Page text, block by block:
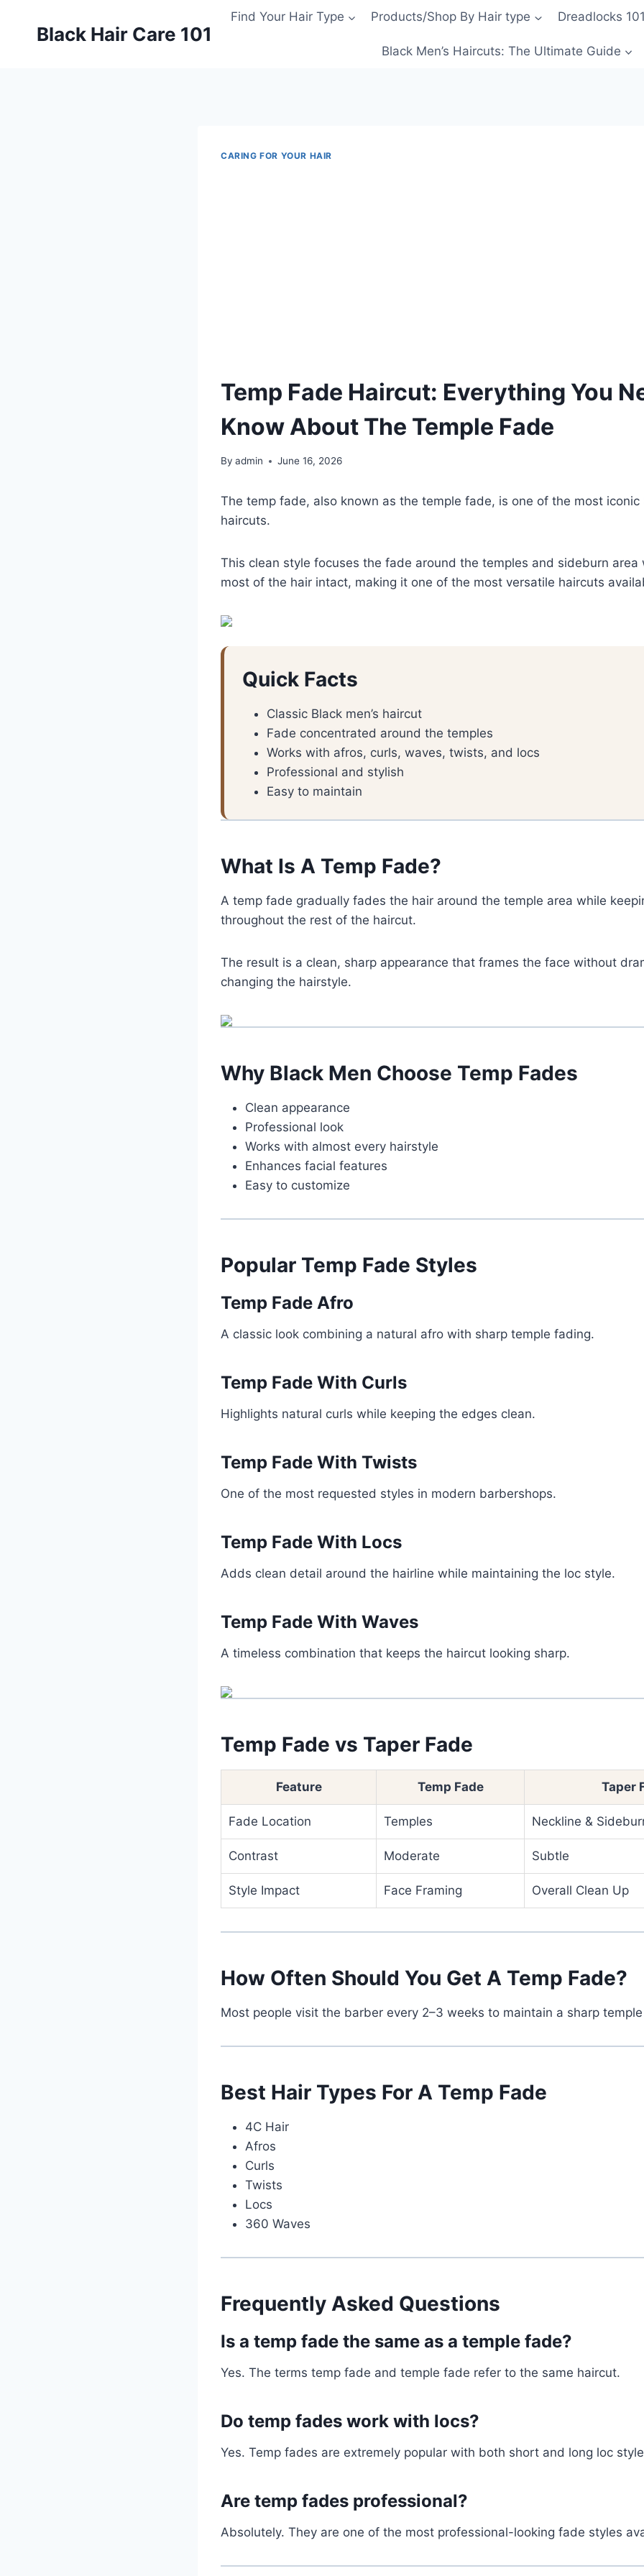
Black Hair Care 101
Find Your Hair Type Products/Shop By Hair type Dreadlocks 101
Black Men’s Haircuts: The Ultimate Guide
CARING FOR YOUR HAIR
Temp Fade Haircut: Everything You
Know About The Temple Fade
By admin June 16, 2026
The temp fade, also known as the temple fade, is one of the most iconic
haircuts.
This clean style focuses the fade around the temples and sideburn area
most of the hair intact, making it one of the most versatile haircuts
Quick Facts
Classic Black men’s haircut
Fade concentrated around the temples
Works with afros, curls, waves, twists, and locs
Professional and stylish
Easy to maintain
What Is A Temp Fade?
A temp fade gradually fades the hair around the temple area while
throughout the rest of the haircut.
The result is a clean, sharp appearance that frames the face without
changing the hairstyle.
Why Black Men Choose Temp Fades
Clean appearance
Professional look
Works with almost every hairstyle
Enhances facial features
Easy to customize
Popular Temp Fade Styles
Temp Fade Afro
A classic look combining a natural afro with sharp temple fading.
Temp Fade With Curls
Highlights natural curls while keeping the edges clean.
Temp Fade With Twists
One of the most requested styles in modern barbershops.
Temp Fade With Locs
Adds clean detail around the hairline while maintaining the loc style.
Temp Fade With Waves
A timeless combination that keeps the haircut looking sharp.
Temp Fade vs Taper Fade
Feature Temp Fade Taper
Fade Location Temples Neckline &
Contrast Moderate Subtle
Style Impact Face Framing Overall Clean Up
How Often Should You Get A Temp Fade?
Most people visit the barber every 2–3 weeks to maintain a sharp
Best Hair Types For A Temp Fade
4C Hair
Afros
Curls
Twists
Locs
360 Waves
Frequently Asked Questions
Is a temp fade the same as a temple fade?
Yes. The terms temp fade and temple fade refer to the same haircut.
Do temp fades work with locs?
Yes. Temp fades are extremely popular with both short and long loc
Are temp fades professional?
Absolutely. They are one of the most professional-looking fade styles